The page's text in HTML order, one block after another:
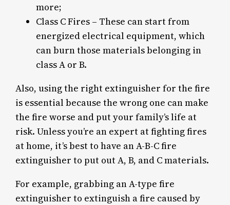
more;
Class C Fires – These can start from
energized electrical equipment, which
can burn those materials belonging in
class A or B.
Also, using the right extinguisher for the fire
is essential because the wrong one can make
the fire worse and put your family’s life at
risk. Unless you’re an expert at fighting fires
at home, it’s best to have an A-B-C fire
extinguisher to put out A, B, and C materials.
For example, grabbing an A-type fire
extinguisher to extinguish a fire caused by